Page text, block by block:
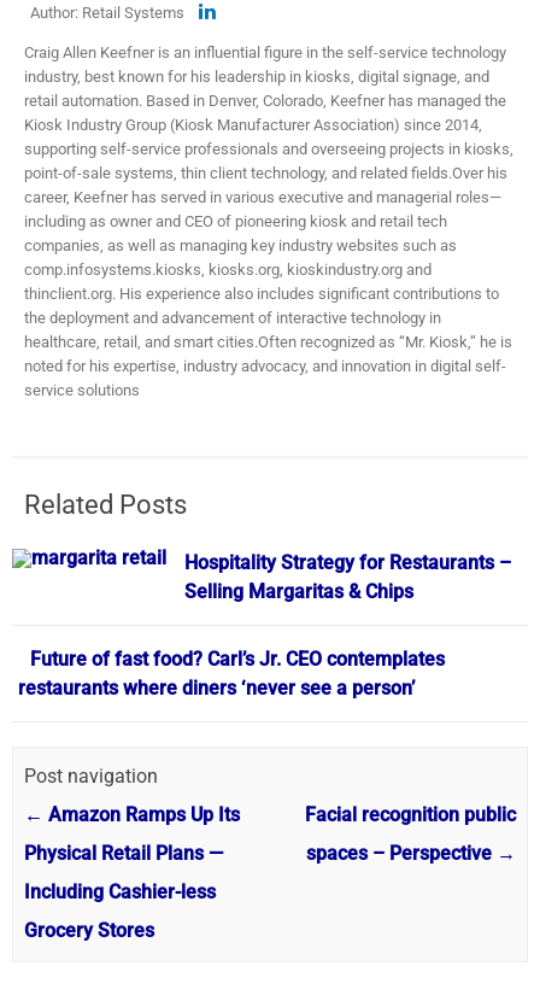
Author: Retail Systems
Craig Allen Keefner is an influential figure in the self-service technology
industry, best known for his leadership in kiosks, digital signage, and
retail automation. Based in Denver, Colorado, Keefner has managed the
Kiosk Industry Group (Kiosk Manufacturer Association) since 2014,
supporting self-service professionals and overseeing projects in kiosks,
point-of-sale systems, thin client technology, and related fields.​ Over his
career, Keefner has served in various executive and managerial roles—
including as owner and CEO of pioneering kiosk and retail tech
companies, as well as managing key industry websites such as
comp.infosystems.kiosks, kiosks.org, kioskindustry.org and
thinclient.org. His experience also includes significant contributions to
the deployment and advancement of interactive technology in
healthcare, retail, and smart cities.​ Often recognized as “Mr. Kiosk,” he is
noted for his expertise, industry advocacy, and innovation in digital self-
service solutions
Related Posts
Hospitality Strategy for Restaurants –
Selling Margaritas & Chips
Future of fast food? Carl’s Jr. CEO contemplates
restaurants where diners ‘never see a person’
Post navigation
← Amazon Ramps Up Its
Physical Retail Plans —
Including Cashier-less
Grocery Stores
Facial recognition public
spaces – Perspective →